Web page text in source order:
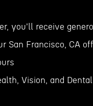
you'll receive
San Francisco, CA
Vision, and